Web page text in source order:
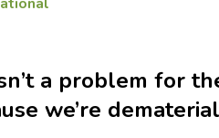
a problem for
we’re